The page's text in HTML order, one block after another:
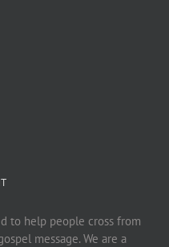
to help people cross from
message. We are a